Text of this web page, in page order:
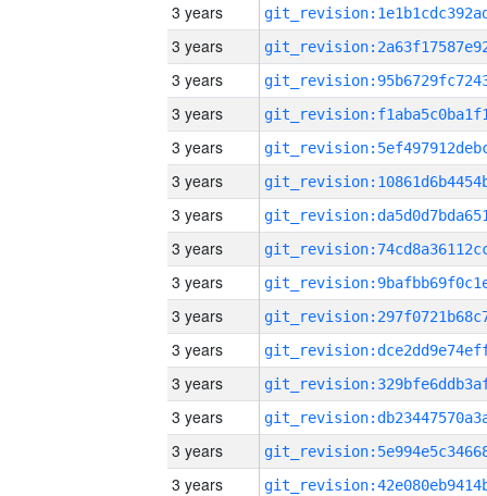
3 years
3 years
3 years
3 years
3 years
3 years
3 years
3 years
3 years
3 years
3 years
3 years
3 years
3 years
3 years